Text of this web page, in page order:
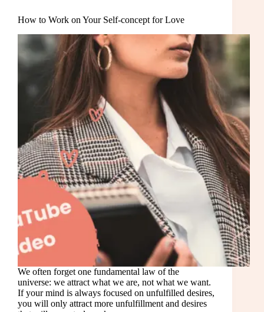
How to Work on Your Self-concept for Love
We often forget one fundamental law of the
universe: we attract what we are, not what we want.
If your mind is always focused on unfulfilled desires,
you will only attract more unfulfillment and desires